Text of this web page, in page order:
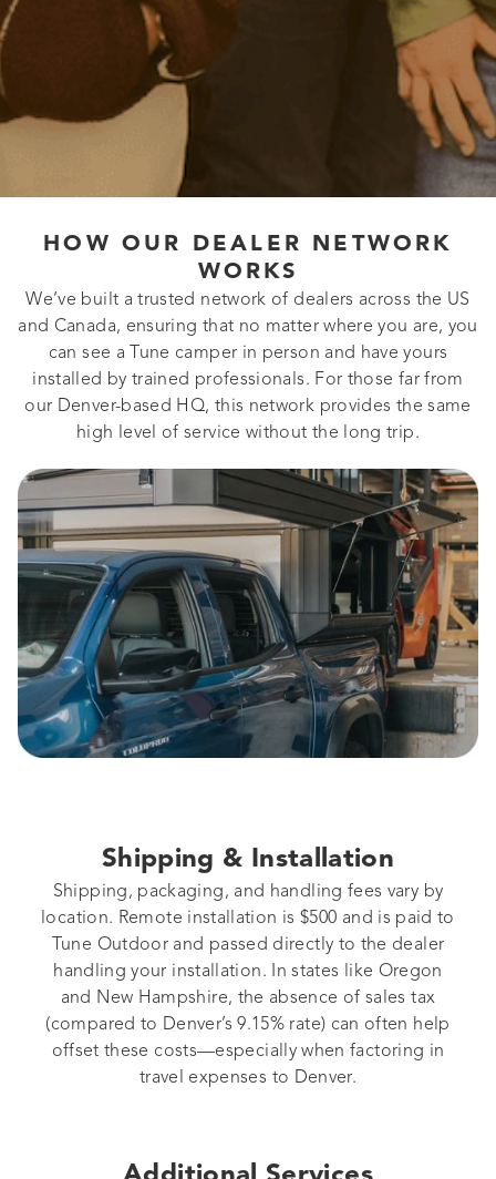
HOW OUR DEALER NETWORK
WORKS
We’ve built a trusted network of dealers across the US
and Canada, ensuring that no matter where you are, you
can see a Tune camper in person and have yours
installed by trained professionals. For those far from
our Denver-based HQ, this network provides the same
high level of service without the long trip.
Shipping & Installation
Shipping, packaging, and handling fees vary by
location. Remote installation is $500 and is paid to
Tune Outdoor and passed directly to the dealer
handling your installation. In states like Oregon
and New Hampshire, the absence of sales tax
(compared to Denver’s 9.15% rate) can often help
offset these costs—especially when factoring in
travel expenses to Denver.